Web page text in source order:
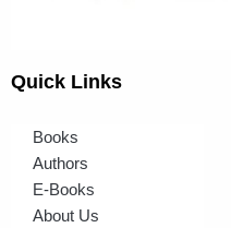
Quick Links
Books
Authors
E-Books
About Us